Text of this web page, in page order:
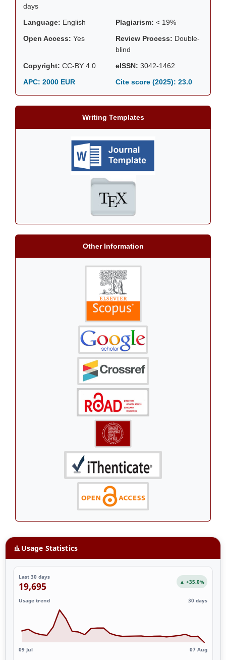
days
Language: English Plagiarism: < 19%
Open Access: Yes Review Process: Double-
blind
Copyright: CC-BY 4.0 eISSN: 3042-1462
APC: 2000 EUR
Cite score (2025): 23.0
Writing Templates
Other Information
Usage Statistics
Last 30 days
19,695 ▲ +35.0%
Usage trend 30 days
09 Jul 07 Aug